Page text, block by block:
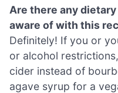
Are there any
aware of with this
Definitely! If you or
or alcohol
cider instead of
agave syrup for a